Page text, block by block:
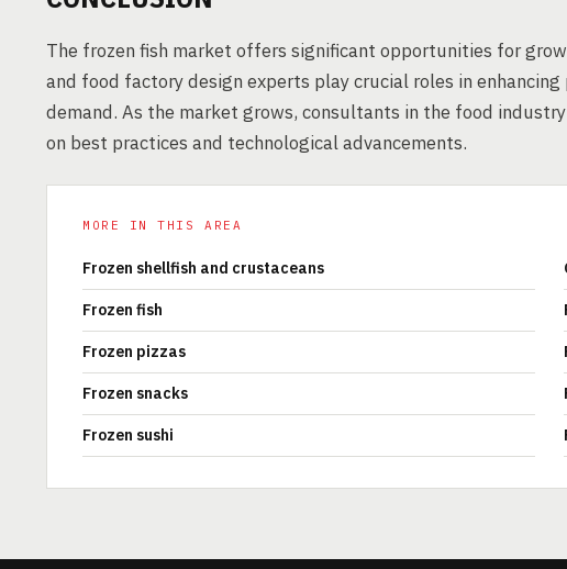
The frozen fish market offers significant opportunities for
and food factory design experts play crucial roles in
demand. As the market grows, consultants in the food
on best practices and technological advancements.
MORE IN THIS AREA
Frozen shellfish and crustaceans
Frozen fish
Frozen pizzas
Frozen snacks
Frozen sushi